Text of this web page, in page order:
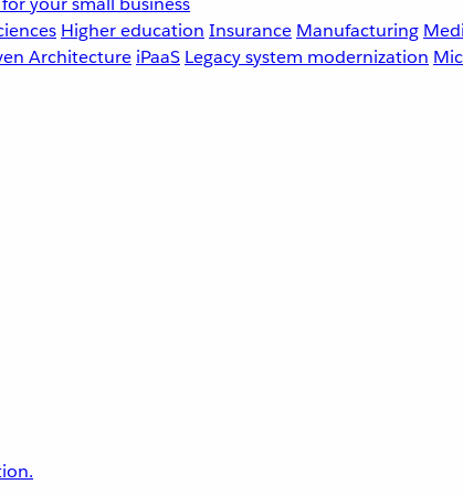
Higher education Insurance Manufacturing
Architecture iPaaS Legacy system modernization